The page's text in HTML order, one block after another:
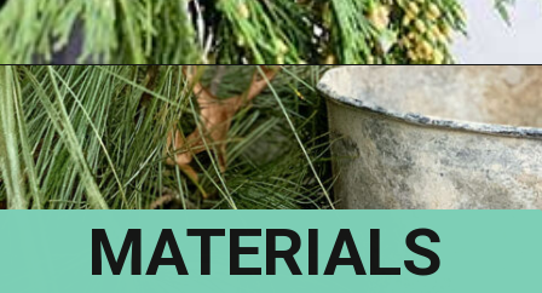
Opening https://www.houseofhawthornes.com/how-to-make-winter-porch-pots/
MATERIALS